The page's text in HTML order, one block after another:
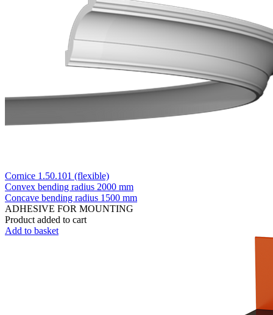
Cornice 1.50.101 (flexible)
Convex bending radius 2000 mm
Concave bending radius 1500 mm
ADHESIVE FOR MOUNTING
Product added to cart
Add to basket